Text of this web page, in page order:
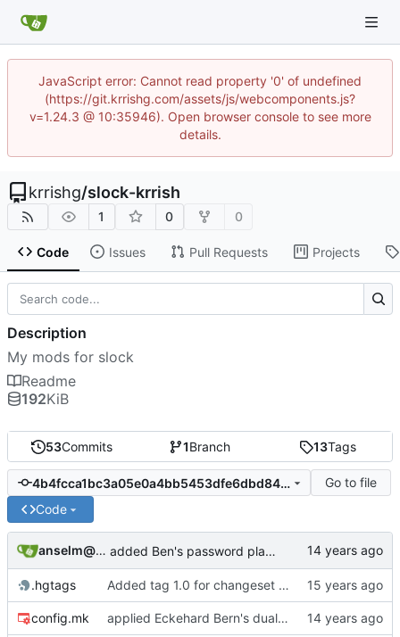
JavaScript error: Cannot read property '0' of undefined
(https://git.krrishg.com/assets/js/webcomponents.js?
v=1.24.3 @ 10:35946). Open browser console to see more
details.
krrishg/slock-krrish
1 0 0
Code Issues Pull Requests Projects
53Commits 1Branch 13Tags
4b4fcca1bc3a05e0a4bb5453dfe6dbd84a54b071
Go to file
Code
anselm@garbe.us added Ben's password placeholder entry kludge
.hgtags Added tag 1.0 for changeset 05b949016e85
config.mk applied Eckehard Bern's dualcolor patch to slock
Description
My mods for slock
Readme
192KiB